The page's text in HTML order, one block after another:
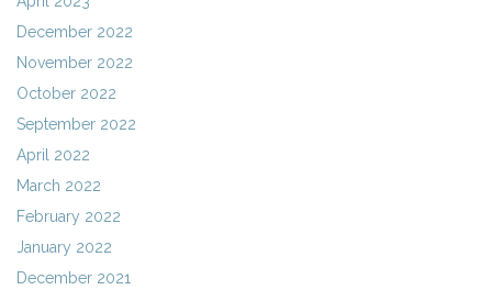
December 2022
November 2022
October 2022
September 2022
April 2022
March 2022
February 2022
January 2022
December 2021